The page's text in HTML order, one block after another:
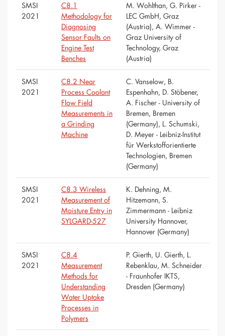
SMSI
2021
C8.1
Methodology for
Diagnosing
Sensor Faults on
Engine Test
Benches
M. Wohlthan, G. Pirker -
LEC GmbH, Graz
(Austria), A. Wimmer -
Graz University of
Technology, Graz
(Austria)
SMSI
2021
C8.2 Near
Process Coolant
Flow Field
Measurements in
a Grinding
Machine
C. Vanselow, B.
Espenhahn, D. Stöbener,
A. Fischer - University of
Bremen, Bremen
(Germany), L. Schumski,
D. Meyer - Leibniz-Institut
für Werkstofforientierte
Technologien, Bremen
(Germany)
SMSI
2021
C8.3 Wireless
Measurement of
Moisture Entry in
SYLGARD-527
K. Dehning, M.
Hitzemann, S.
Zimmermann - Leibniz
University Hannover,
Hannover (Germany)
SMSI
2021
C8.4
Measurement
Methods for
Understanding
Water Uptake
Processes in
Polymers
P. Gierth, U. Gierth, L.
Rebenklau, M. Schneider
- Fraunhofer IKTS,
Dresden (Germany)